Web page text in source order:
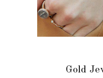
Gold